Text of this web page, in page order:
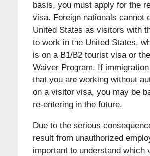
basis, you must apply for the
visa. Foreign nationals cannot
United States as visitors with
to work in the United States,
is on a B1/B2 tourist visa or
Waiver Program. If
that you are working without
on a visitor visa, you may be
re-entering in the future.
Due to the serious
result from unauthorized
important to understand which